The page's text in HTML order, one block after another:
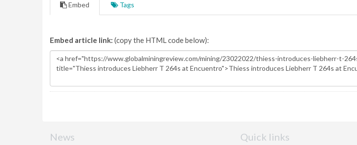
Embed Tags
Embed article link: (copy the HTML code below):
News Quick links